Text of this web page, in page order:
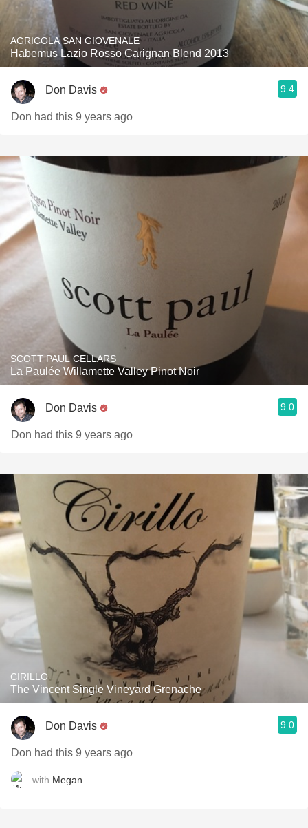
AGRICOLA SAN GIOVENALE
Habemus Lazio Rosso Carignan Blend 2013
Don Davis 9.4
Don had this 9 years ago
SCOTT PAUL CELLARS
La Paulée Willamette Valley Pinot Noir
Don Davis 9.0
Don had this 9 years ago
CIRILLO
The Vincent Single Vineyard Grenache
Don Davis 9.0
Don had this 9 years ago
with Megan